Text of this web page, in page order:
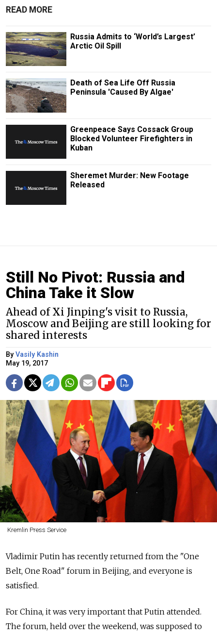
READ MORE
Russia Admits to ‘World’s Largest’
Arctic Oil Spill
Death of Sea Life Off Russia
Peninsula 'Caused By Algae'
Greenpeace Says Cossack Group
Blocked Volunteer Firefighters in
Kuban
Sheremet Murder: New Footage
Released
Still No Pivot: Russia and
China Take it Slow
Ahead of Xi Jinping's visit to Russia,
Moscow and Beijing are still looking for
shared interests
By Vasily Kashin
May 19, 2017
Kremlin Press Service
Vladimir Putin has recently returned from the "One
Belt, One Road" forum in Beijing, and everyone is
satisfied.
For China, it was very important that Putin attended.
The forum, held over the weekend, was supposed to